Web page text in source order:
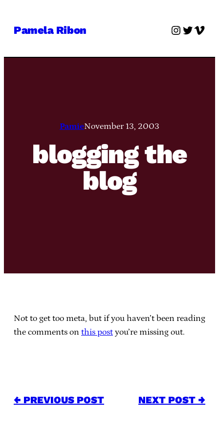
Pamela Ribon Twitter
PamieNovember 13, 2003
blogging the
blog
Not to get too meta, but if you haven’t been reading
the comments on this post you’re missing out.
← PREVIOUS POST NEXT POST →